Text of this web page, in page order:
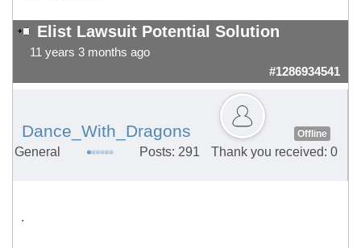
Elist Lawsuit Potential Solution
11 years 3 months ago
#1286934541
Dance_With_Dragons Offline
General Posts: 291 Thank you received: 0
.